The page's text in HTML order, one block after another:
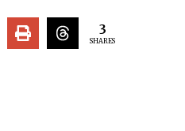
3
SHARES